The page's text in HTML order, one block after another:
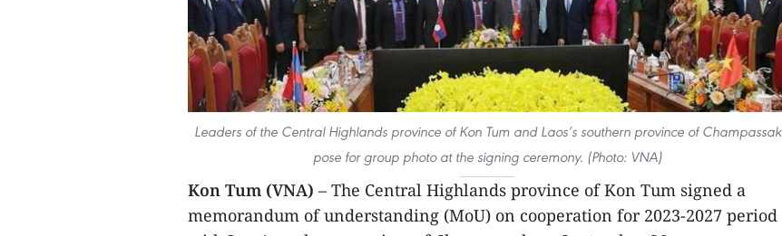
Leaders of the Central Highlands province of Kon Tum and Laos’s southern province of Champassak
pose for group photo at the signing ceremony. (Photo: VNA)
Kon Tum (VNA) – The Central Highlands province of Kon Tum signed a
memorandum of understanding (MoU) on cooperation for 2023-2027 period